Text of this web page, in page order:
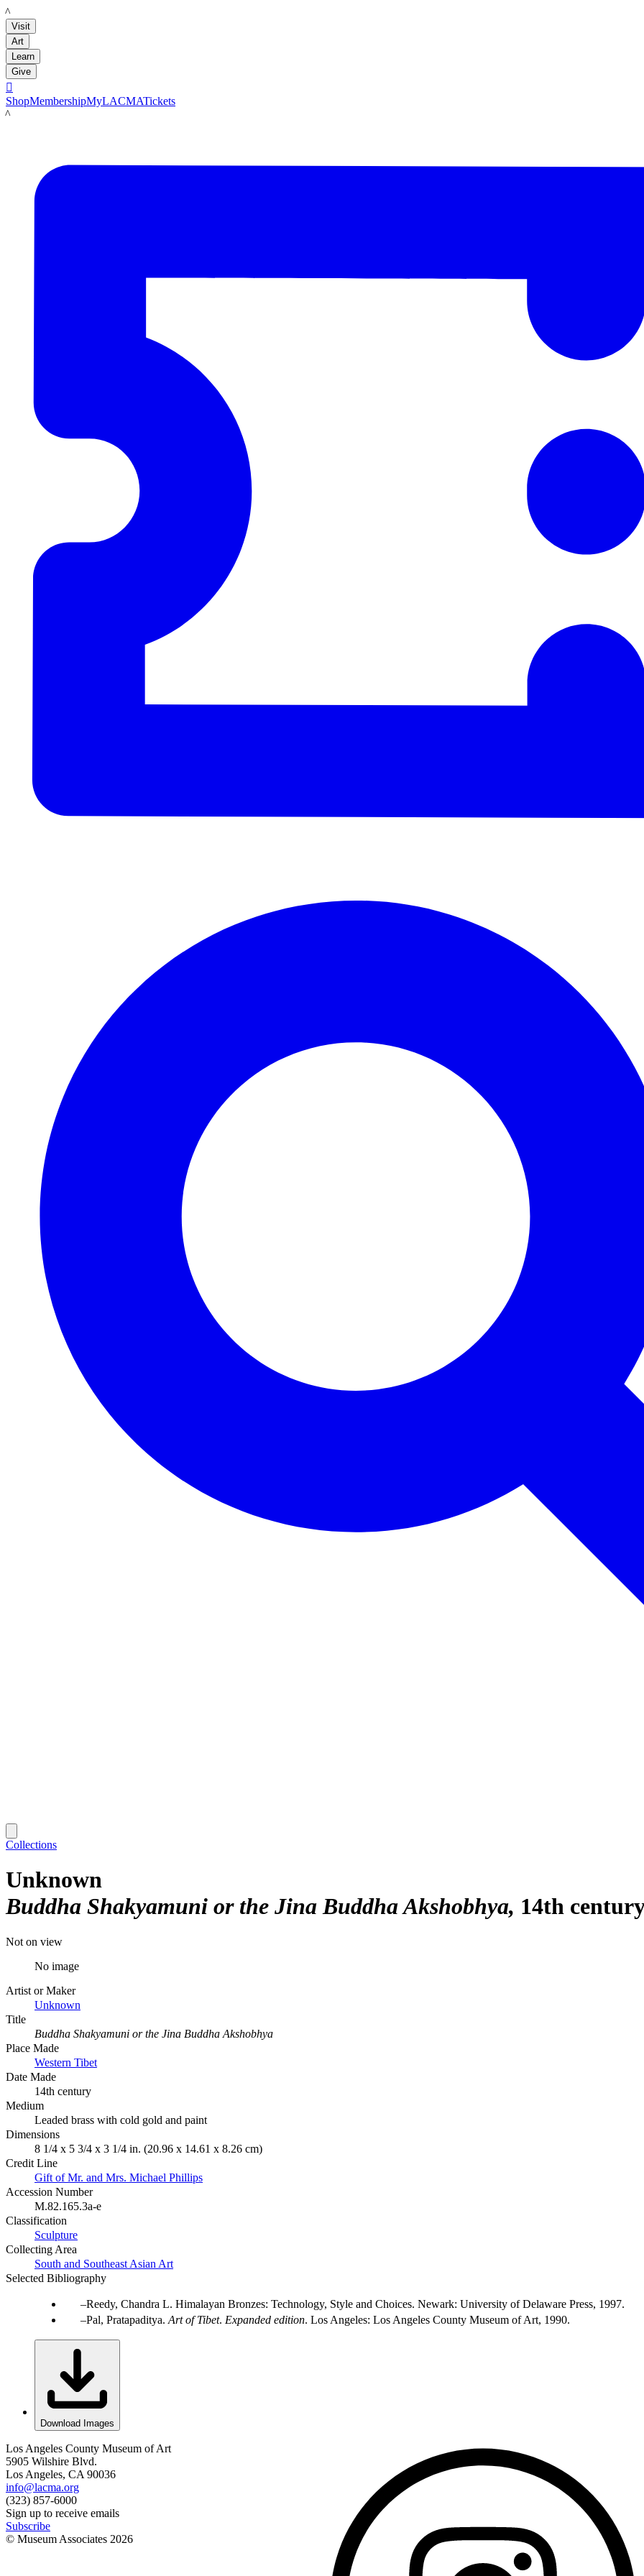
LACMA
Visit
Art
Learn
Give

ShopMembershipMyLACMATickets
LACMA
Collections
Unknown
Buddha Shakyamuni or the Jina Buddha Akshobhya 14th
Not on view
No image
Artist or Maker
Unknown
Title
Buddha Shakyamuni or the Jina Buddha Akshobhya
Place Made
Western Tibet
Date Made
14th century
Medium
Leaded brass with cold gold and paint
Dimensions
8 1/4 x 5 3/4 x 3 1/4 in. (20.96 x 14.61 x 8.26 cm)
Credit Line
Gift of Mr. and Mrs. Michael Phillips
Accession Number
M.82.165.3a-e
Classification
Sculpture
Collecting Area
South and Southeast Asian Art
Selected Bibliography
Reedy, Chandra L. Himalayan Bronzes: Technology, Style and Choices. Newark: University of Delaware Press, 1997.
Pal, Pratapaditya. Art of Tibet. Expanded edition. Los Angeles: Los Angeles County Museum of Art, 1990.
Download Images
Los Angeles County Museum of Art
5905 Wilshire Blvd.
Los Angeles, CA 90036
info@lacma.org
(323) 857-6000
Sign up to receive emails
Subscribe
© Museum Associates 2026